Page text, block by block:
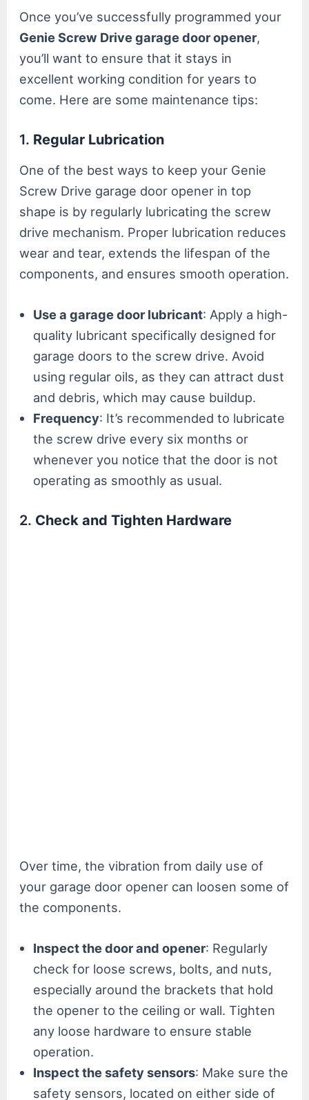
Once you’ve successfully programmed your
Genie Screw Drive garage door opener,
you’ll want to ensure that it stays in
excellent working condition for years to
come. Here are some maintenance tips:
1. Regular Lubrication
One of the best ways to keep your Genie
Screw Drive garage door opener in top
shape is by regularly lubricating the screw
drive mechanism. Proper lubrication reduces
wear and tear, extends the lifespan of the
components, and ensures smooth operation.
Use a garage door lubricant: Apply a high-
quality lubricant specifically designed for
garage doors to the screw drive. Avoid
using regular oils, as they can attract dust
and debris, which may cause buildup.
Frequency: It’s recommended to lubricate
the screw drive every six months or
whenever you notice that the door is not
operating as smoothly as usual.
2. Check and Tighten Hardware
Over time, the vibration from daily use of
your garage door opener can loosen some of
the components.
Inspect the door and opener: Regularly
check for loose screws, bolts, and nuts,
especially around the brackets that hold
the opener to the ceiling or wall. Tighten
any loose hardware to ensure stable
operation.
Inspect the safety sensors: Make sure the
safety sensors, located on either side of